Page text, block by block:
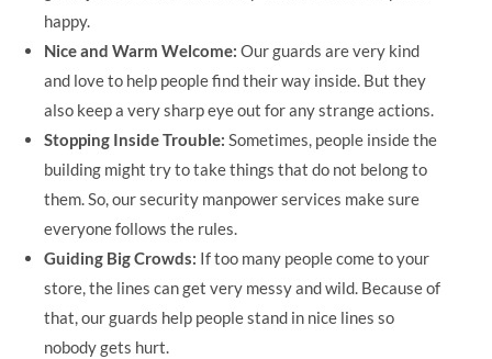
happy.
Nice and Warm Welcome: Our guards are very kind
and love to help people find their way inside. But they
also keep a very sharp eye out for any strange actions.
Stopping Inside Trouble: Sometimes, people inside the
building might try to take things that do not belong to
them. So, our security manpower services make sure
everyone follows the rules.
Guiding Big Crowds: If too many people come to your
store, the lines can get very messy and wild. Because of
that, our guards help people stand in nice lines so
nobody gets hurt.